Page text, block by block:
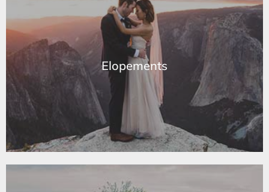
Elopements
Elopements
Learn More